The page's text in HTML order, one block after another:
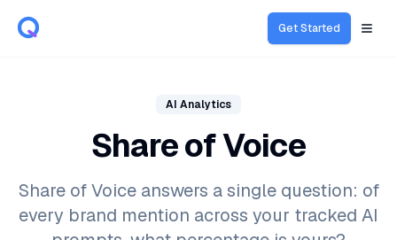
Get Started
AI Analytics
Share of Voice
Share of Voice answers a single question: of
every brand mention across your tracked AI